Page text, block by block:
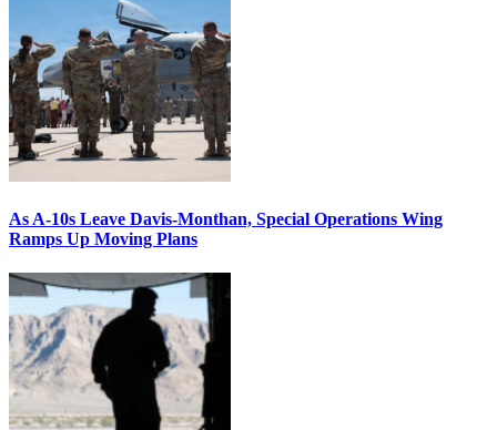
As A-10s Leave Davis-Monthan, Special Operations Wing
Ramps Up Moving Plans